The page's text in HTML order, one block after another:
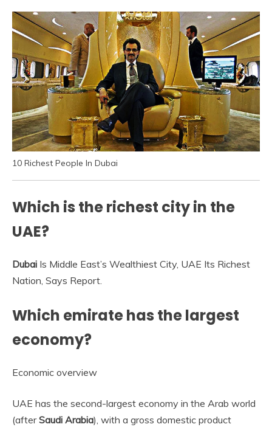
10 Richest People In Dubai
Which is the richest city in the
UAE?
Dubai Is Middle East’s Wealthiest City, UAE Its Richest
Nation, Says Report.
Which emirate has the largest
economy?
Economic overview
UAE has the second-largest economy in the Arab world
(afterSaudi Arabia), with a gross domestic product